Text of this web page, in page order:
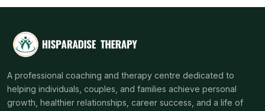
A professional coaching and therapy centre dedicated to
helping individuals, couples, and families achieve personal
growth, healthier relationships, career success, and a life of